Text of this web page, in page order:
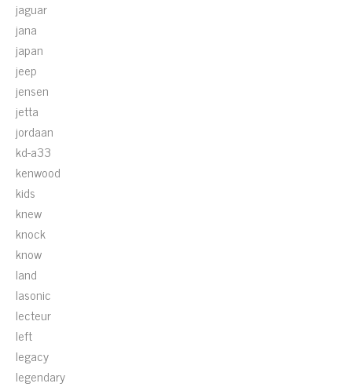
jaguar
jana
japan
jeep
jensen
jetta
jordaan
kd-a33
kenwood
kids
knew
knock
know
land
lasonic
lecteur
left
legacy
legendary